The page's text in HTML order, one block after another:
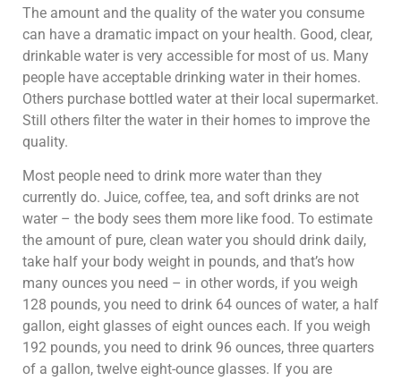
The amount and the quality of the water you consume
can have a dramatic impact on your health. Good, clear,
drinkable water is very accessible for most of us. Many
people have acceptable drinking water in their homes.
Others purchase bottled water at their local supermarket.
Still others filter the water in their homes to improve the
quality.
Most people need to drink more water than they
currently do. Juice, coffee, tea, and soft drinks are not
water – the body sees them more like food. To estimate
the amount of pure, clean water you should drink daily,
take half your body weight in pounds, and that’s how
many ounces you need – in other words, if you weigh
128 pounds, you need to drink 64 ounces of water, a half
gallon, eight glasses of eight ounces each. If you weigh
192 pounds, you need to drink 96 ounces, three quarters
of a gallon, twelve eight-ounce glasses. If you are